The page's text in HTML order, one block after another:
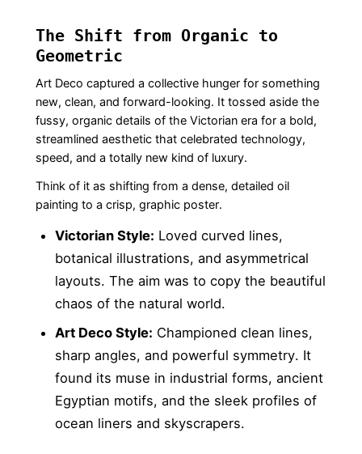
The Shift from Organic to
Geometric
Art Deco captured a collective hunger for something
new, clean, and forward-looking. It tossed aside the
fussy, organic details of the Victorian era for a bold,
streamlined aesthetic that celebrated technology,
speed, and a totally new kind of luxury.
Think of it as shifting from a dense, detailed oil
painting to a crisp, graphic poster.
Victorian Style: Loved curved lines,
botanical illustrations, and asymmetrical
layouts. The aim was to copy the beautiful
chaos of the natural world.
Art Deco Style: Championed clean lines,
sharp angles, and powerful symmetry. It
found its muse in industrial forms, ancient
Egyptian motifs, and the sleek profiles of
ocean liners and skyscrapers.